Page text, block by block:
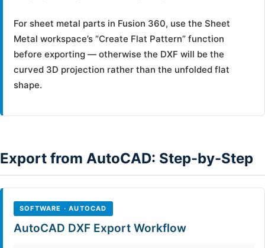
For sheet metal parts in Fusion 360, use the Sheet
Metal workspace’s “Create Flat Pattern” function
before exporting — otherwise the DXF will be the
curved 3D projection rather than the unfolded flat
shape.
Export from AutoCAD: Step-by-Step
SOFTWARE · AUTOCAD
AutoCAD DXF Export Workflow